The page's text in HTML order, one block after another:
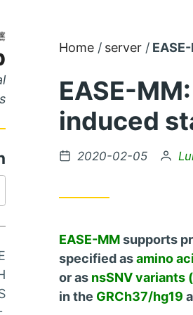
SUB MENU
to
Home server
EASE-
induced
Posted
2020-02-05 by
EASE-MMsupports
specified asamino
or as nsSNV variants (
in the GRCh37/hg19